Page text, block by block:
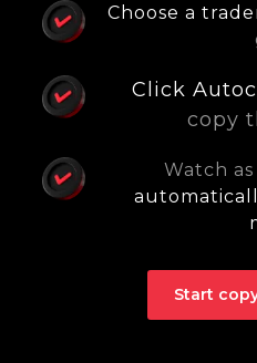
Choose a
Click
copy
Watch
Start